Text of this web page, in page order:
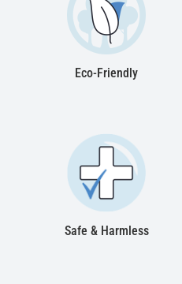
Eco-Friendly
Safe & Harmless